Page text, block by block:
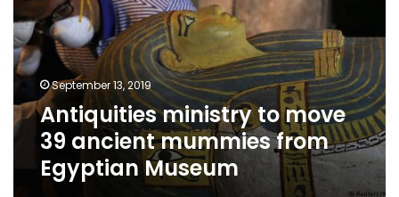
39
ancient
mummies
from
Egyptian
Museum
September 13, 2019
Antiquities ministry to move
39 ancient mummies from
Egyptian Museum